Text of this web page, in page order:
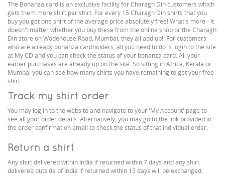
The Bonanza card is an exclusive facility for Charagh Din customers which
gets them more shirt per shirt. For every 15 Charagh Din shirts that you
buy you get one shirt of the average price absolutely free! What's more - it
doesn't matter whether you buy these from the online shop or the Charagh
Din store on Wodehouse Road, Mumbai, they all add up!! For customers
who are already bonanza cardholders, all you need to do is login to the site
at My CD and you can check the status of your bonanza card. All your
earlier purchases are already up on the site. So sitting in Africa, Kerala or
Mumbai you can see how many shirts you have remaining to get your free
shirt
Track my shirt order
You may log in to the website and navigate to your 'My Account' page to
see all your order details. Alternatively, you may go to the link provided in
the order confirmation email to check the status of that individual order.
Return a shirt
Any shirt delivered within India if returned within 7 days and any shirt
delivered outside of India if returned within 15 days will be exchanged.